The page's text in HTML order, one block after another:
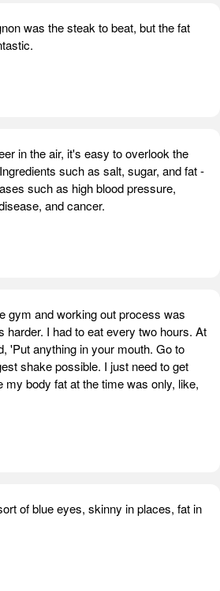
was the steak to beat, but the fat
in the air, it's easy to overlook the
such as salt, sugar, and fat -
such as high blood pressure,
and cancer.
gym and working out process was
harder. I had to eat every two hours. At
'Put anything in your mouth. Go to
shake possible. I just need to get
body fat at the time was only, like,
of blue eyes, skinny in places, fat in